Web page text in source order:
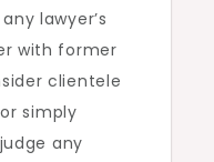
lawyer’s
with former
clientele
simply
any